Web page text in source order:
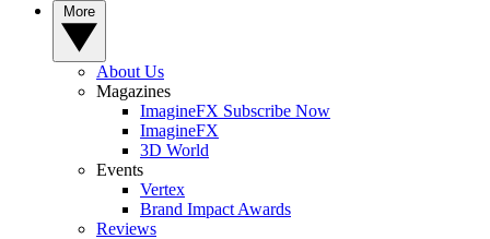
About Us
Magazines
ImagineFX Subscribe Now
ImagineFX
3D World
Events
Vertex
Brand Impact Awards
Reviews